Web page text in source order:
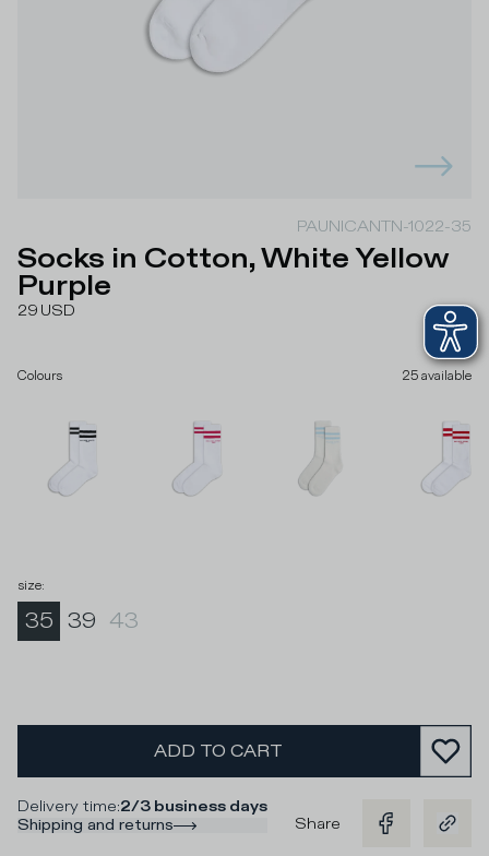
PAUNICANTN-1022-35
Socks in Cotton, White Yellow
Purple
29 USD
Colours 25 available
size:
35 39 43
ADD TO CART
Delivery time:2/3 business days
Shipping and returns
Share